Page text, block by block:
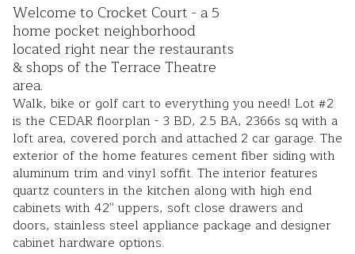
Welcome to Crocket Court - a 5
home pocket neighborhood
located right near the restaurants
& shops of the Terrace Theatre
area.
Walk, bike or golf cart to everything you need! Lot #2
is the CEDAR floorplan - 3 BD, 2.5 BA, 2366s sq with a
loft area, covered porch and attached 2 car garage. The
exterior of the home features cement fiber siding with
aluminum trim and vinyl soffit. The interior features
quartz counters in the kitchen along with high end
cabinets with 42'' uppers, soft close drawers and
doors, stainless steel appliance package and designer
cabinet hardware options.